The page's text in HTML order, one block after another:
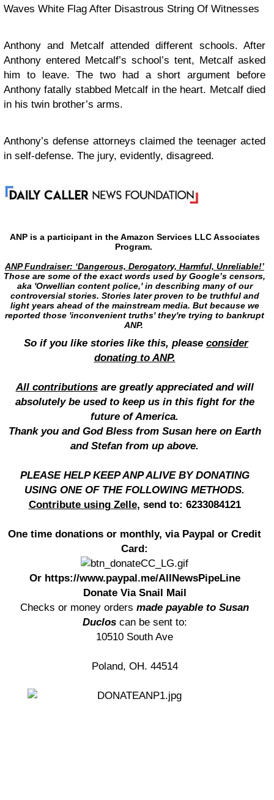
Waves White Flag After Disastrous String Of Witnesses
Anthony and Metcalf attended different schools. After
Anthony entered Metcalf’s school’s tent, Metcalf asked
him to leave. The two had a short argument before
Anthony fatally stabbed Metcalf in the heart. Metcalf died
in his twin brother’s arms.
Anthony’s defense attorneys claimed the teenager acted
in self-defense. The jury, evidently, disagreed.
ANP is a participant in the Amazon Services LLC Associates
Program.
ANP Fundraiser: ‘Dangerous, Derogatory, Harmful, Unreliable!’
Those are some of the exact words used by Google’s censors,
aka 'Orwellian content police,' in describing many of our
controversial stories. Stories later proven to be truthful and
light years ahead of the mainstream media. But because we
reported those 'inconvenient truths' they're trying to bankrupt
ANP.
So if you like stories like this, please consider
donating to ANP.
All contributionsare greatly appreciated and will
absolutely be used to keep us in this fight for the
future of America.
Thank you and God Bless from Susan here on Earth
and Stefan from up above.
PLEASE HELP KEEP ANP ALIVE BY DONATING
USING ONE OF THE FOLLOWING METHODS.
Contribute using Zelle, send to: 6233084121
One time donations or monthly, via Paypal or Credit
Card:
Or https://www.paypal.me/AllNewsPipeLine
Donate Via Snail Mail
Checks or money orders made payable to Susan
Ducloscan be sent to:
10510 South Ave
Poland, OH. 44514